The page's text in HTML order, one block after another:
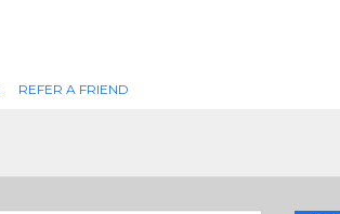
REFER A FRIEND